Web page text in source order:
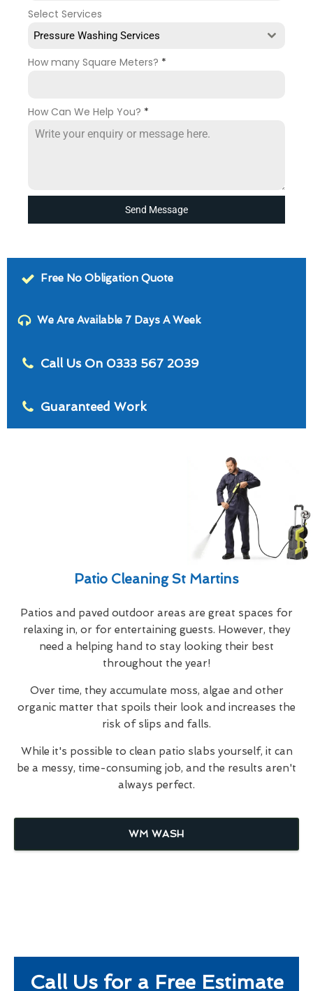
Select Services
Pressure Washing Services
How many Square Meters? *
How Can We Help You? *
Send Message
Free No Obligation Quote
We Are Available 7 Days A Week
Call Us On 0333 567 2039
Guaranteed Work
Patio Cleaning St Martins
Patios and paved outdoor areas are great spaces for
relaxing in, or for entertaining guests. However, they
need a helping hand to stay looking their best
throughout the year!
Over time, they accumulate moss, algae and other
organic matter that spoils their look and increases the
risk of slips and falls.
While it's possible to clean patio slabs yourself, it can
be a messy, time-consuming job, and the results aren't
always perfect.
WM WASH
Call Us for a Free Estimate